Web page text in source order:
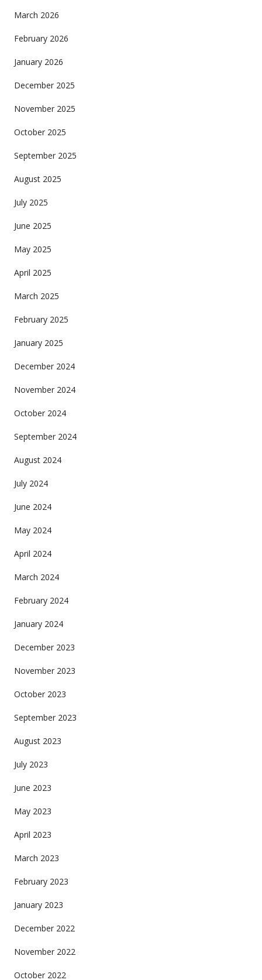
March 2026
February 2026
January 2026
December 2025
November 2025
October 2025
September 2025
August 2025
July 2025
June 2025
May 2025
April 2025
March 2025
February 2025
January 2025
December 2024
November 2024
October 2024
September 2024
August 2024
July 2024
June 2024
May 2024
April 2024
March 2024
February 2024
January 2024
December 2023
November 2023
October 2023
September 2023
August 2023
July 2023
June 2023
May 2023
April 2023
March 2023
February 2023
January 2023
December 2022
November 2022
October 2022